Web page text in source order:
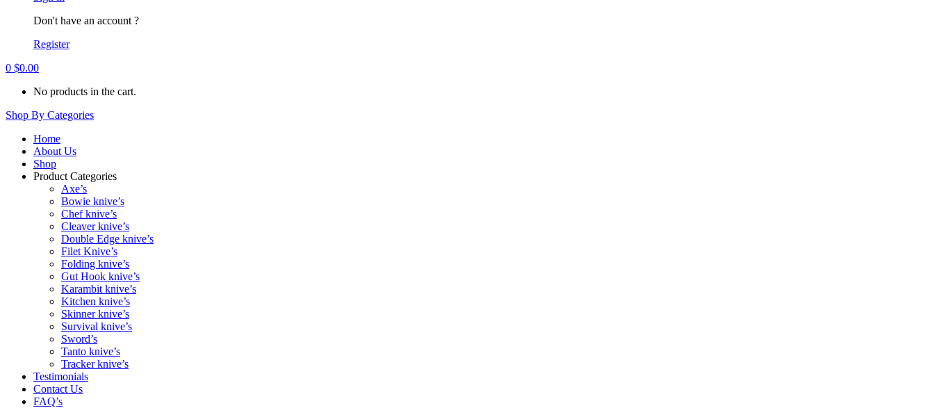
Don't have an account ?
Register
0 $0.00
No products in the cart.
Shop By Categories
Home
About Us
Shop
Product Categories
Axe’s
Bowie knive’s
Chef knive’s
Cleaver knive’s
Double Edge knive’s
Filet Knive’s
Folding knive’s
Gut Hook knive’s
Karambit knive’s
Kitchen knive’s
Skinner knive’s
Survival knive’s
Sword’s
Tanto knive’s
Tracker knive’s
Testimonials
Contact Us
FAQ’s